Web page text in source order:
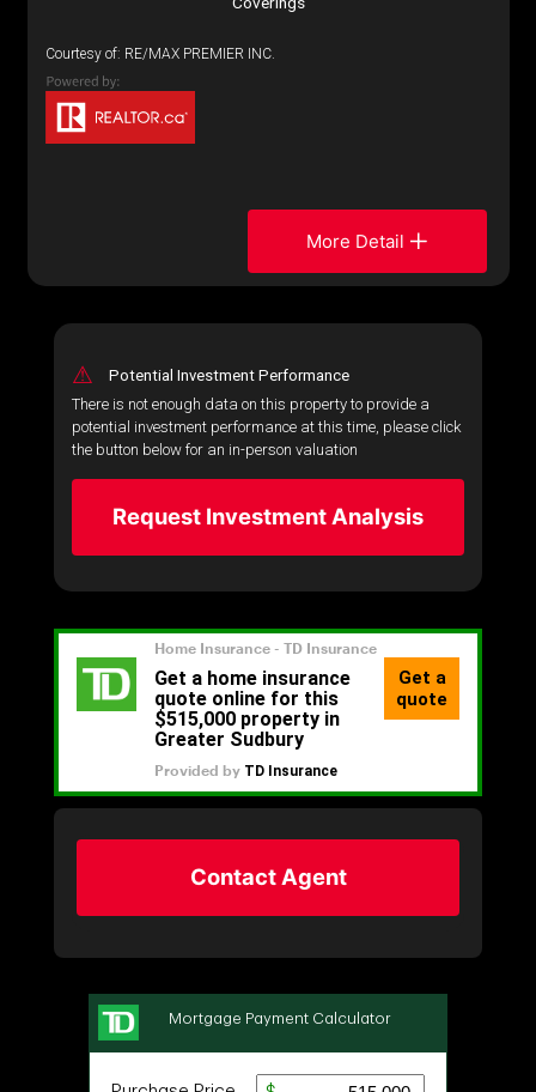
Courtesy of: RE/MAX PREMIER INC.
More Detail
⚠
Potential Investment Performance
There is not enough data on this property to provide a
potential investment performance at this time, please click
the button below for an in-person valuation
Request Investment Analysis
Contact Agent